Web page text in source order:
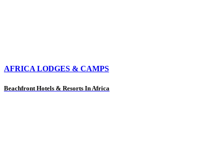
AFRICA LODGES & CAMPS
Beachfront Hotels & Resorts In Africa